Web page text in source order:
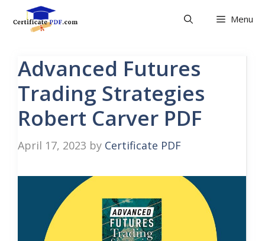
Menu
Advanced Futures
Trading Strategies
Robert Carver PDF
April 17, 2023 by Certificate PDF